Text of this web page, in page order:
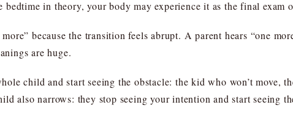
in theory, your body may experience it as the final exam
because the transition feels abrupt. A parent hears “one
are huge.
child and start seeing the obstacle: the kid who won’t move,
also narrows: they stop seeing your intention and start seeing